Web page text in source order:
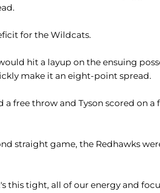
for the Wildcats.
hit a layup on the ensuing
make it an eight-point spread.
free throw and Tyson scored on a
straight game, the Redhawks
this tight, all of our energy and